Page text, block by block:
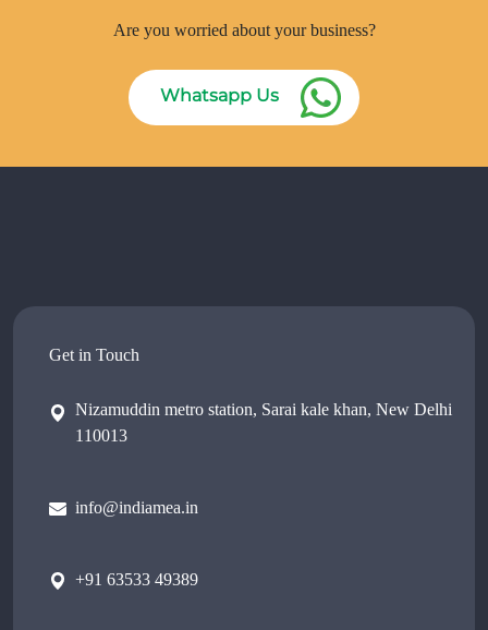
Are you worried about your business?
Whatsapp Us
Get in Touch
Nizamuddin metro station, Sarai kale khan, New Delhi
110013
info@indiamea.in
+91 63533 49389